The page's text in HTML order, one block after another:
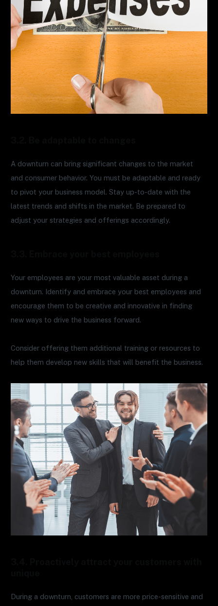
A downturn can bring significant changes to the market
and consumer behavior. You must be adaptable and ready
to pivot your business model. Stay up-to-date with the
latest trends and shifts in the market. Be prepared to
adjust your strategies and offerings accordingly.
Your employees are your most valuable asset during a
downturn. Identify and embrace your best employees and
encourage them to be creative and innovative in finding
new ways to drive the business forward.
Consider offering them additional training or resources to
help them develop new skills that will benefit the business.
During a downturn, customers are more price-sensitive and